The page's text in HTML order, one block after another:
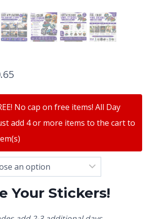
No cap on free items! All Day
add 4 or more items to the cart to
Your Stickers!